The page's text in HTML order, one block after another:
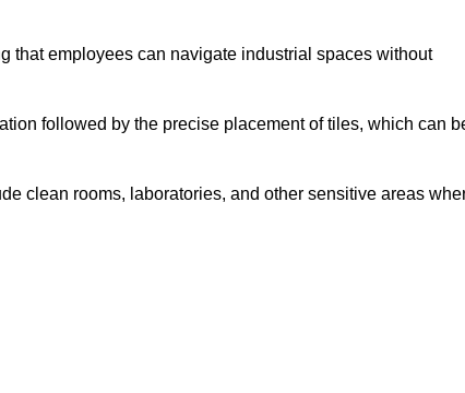
that employees can navigate industrial spaces without
followed by the precise placement of tiles, which can
clean rooms, laboratories, and other sensitive areas